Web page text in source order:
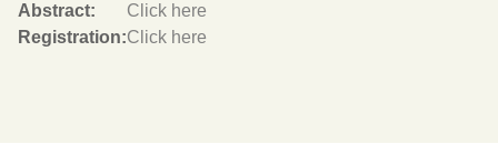
Abstract:
Click here
Registration:Click here